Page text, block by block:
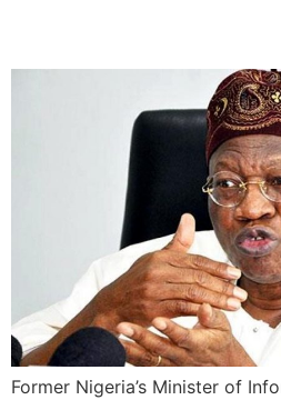
Former Nigeria’s Minister of